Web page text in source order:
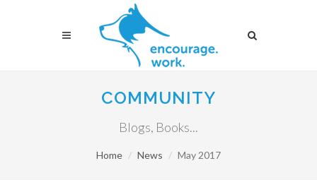
COMMUNITY
Blogs, Books...
Home News May 2017